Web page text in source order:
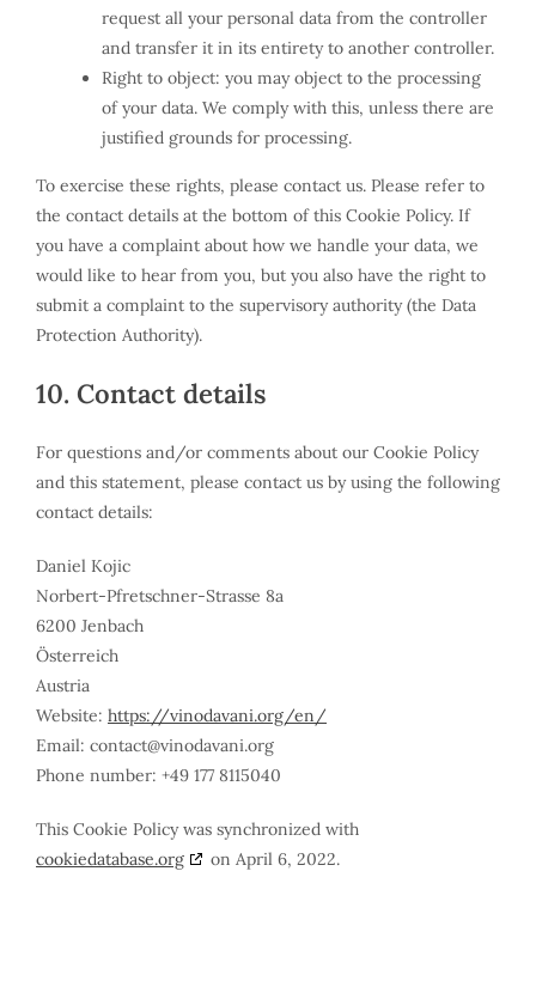
request all your personal data from the controller
and transfer it in its entirety to another controller.
Right to object: you may object to the processing
of your data. We comply with this, unless there are
justified grounds for processing.
To exercise these rights, please contact us. Please refer to
the contact details at the bottom of this Cookie Policy. If
you have a complaint about how we handle your data, we
would like to hear from you, but you also have the right to
submit a complaint to the supervisory authority (the Data
Protection Authority).
10. Contact details
For questions and/or comments about our Cookie Policy
and this statement, please contact us by using the following
contact details:
Daniel Kojic
Norbert-Pfretschner-Strasse 8a
6200 Jenbach
Österreich
Austria
Website: https://vinodavani.org/en/
Email: contact@vinodavani.org
Phone number: +49 177 8115040
This Cookie Policy was synchronized with
cookiedatabase.org
on April 6, 2022.